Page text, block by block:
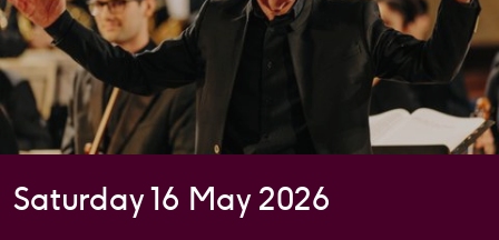
Saturday 16 May 2026